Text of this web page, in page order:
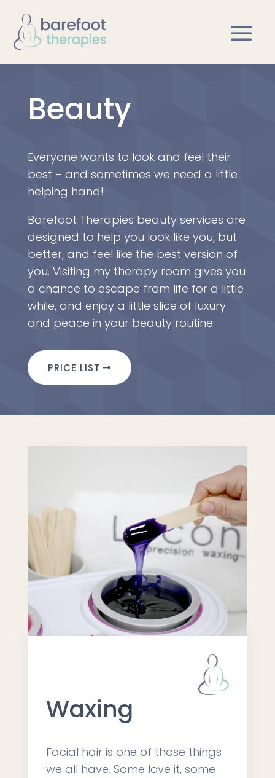
Beauty
Everyone wants to look and feel their
best – and sometimes we need a little
helping hand!
Barefoot Therapies beauty services are
designed to help you look like you, but
better, and feel like the best version of
you. Visiting my therapy room gives you
a chance to escape from life for a little
while, and enjoy a little slice of luxury
and peace in your beauty routine.
PRICE LIST
Waxing
Facial hair is one of those things
we all have. Some love it, some